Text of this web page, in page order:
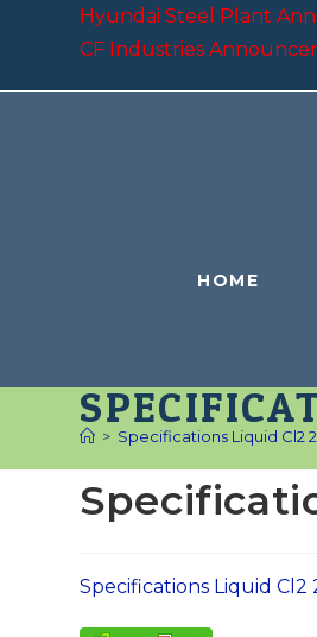
Hyundai Steel Plant
CF Industries
HOME
> Specifications Liquid Cl2
Specifications Liquid Cl2